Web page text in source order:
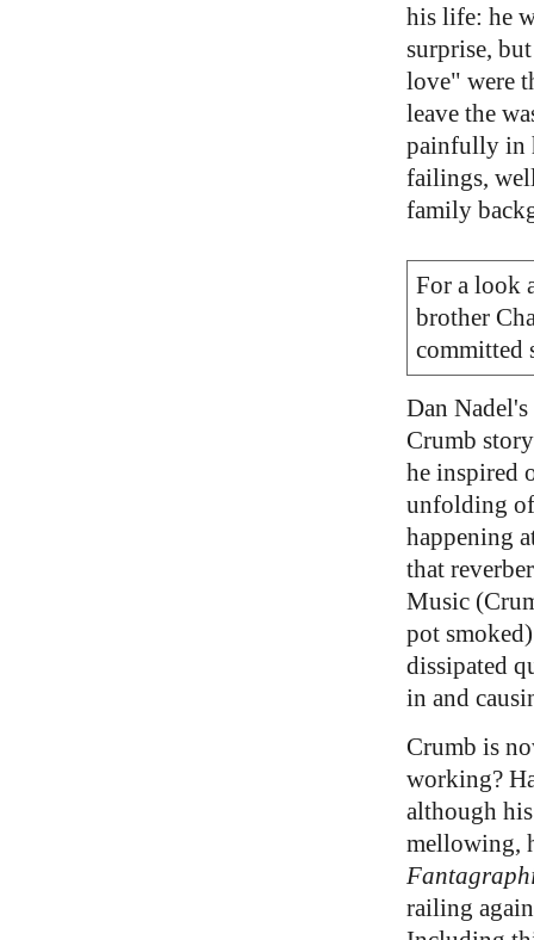
his life: he
surprise,
love" were
leave the
painfully in
failings,
family
For a look
brother
committed
Dan
Crumb
he inspired
unfolding
happening
that
Music
pot
dissipated
in and
Crumb is
working?
although
mellowing,
railing